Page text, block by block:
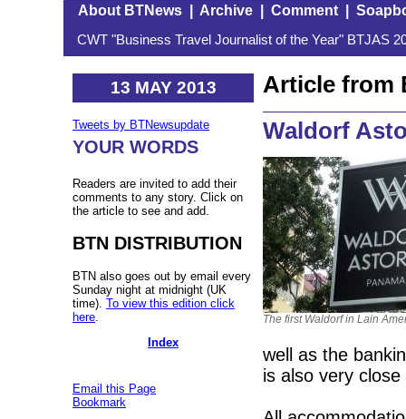
About BTNews| Archive| Comment|
CWT "Business Travel Journalist of the Year" BTJAS
13 MAY 2013
Tweets by BTNewsupdate
YOUR WORDS
Readers are invited to add their
comments to any story. Click on
the article to see and add.
BTN DISTRIBUTION
BTN also goes out by email every
Sunday night at midnight (UK
time). To view this edition click
here
Index
Email this Page
Bookmark
Article from
Waldorf
The first Waldorf in Lain
well as the
is also very